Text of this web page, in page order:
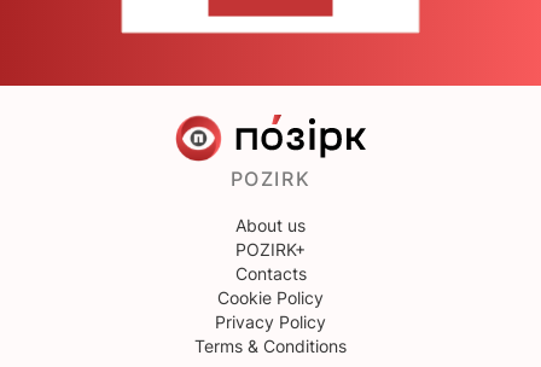
POZIRK
About us
POZIRK+
Contacts
Cookie Policy
Privacy Policy
Terms & Conditions